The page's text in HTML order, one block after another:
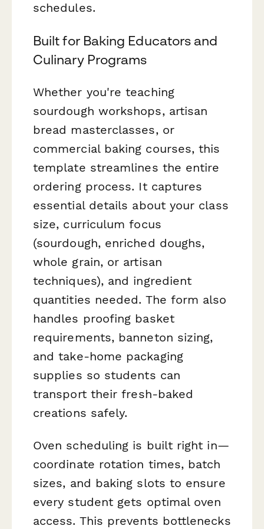
schedules.
Built for Baking Educators and
Culinary Programs
Whether you're teaching
sourdough workshops, artisan
bread masterclasses, or
commercial baking courses, this
template streamlines the entire
ordering process. It captures
essential details about your class
size, curriculum focus
(sourdough, enriched doughs,
whole grain, or artisan
techniques), and ingredient
quantities needed. The form also
handles proofing basket
requirements, banneton sizing,
and take-home packaging
supplies so students can
transport their fresh-baked
creations safely.
Oven scheduling is built right in—
coordinate rotation times, batch
sizes, and baking slots to ensure
every student gets optimal oven
access. This prevents bottlenecks